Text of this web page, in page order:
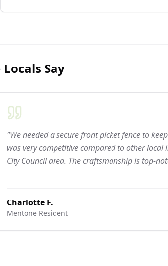
Locals Say
"We needed a secure front picket fence to
was very competitive compared to other local
City Council area. The craftsmanship is top-
Charlotte F.
Mentone Resident